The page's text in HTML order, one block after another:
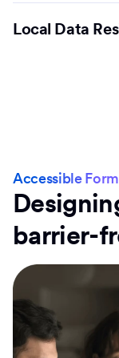
Local Data
Accessible
barrier-